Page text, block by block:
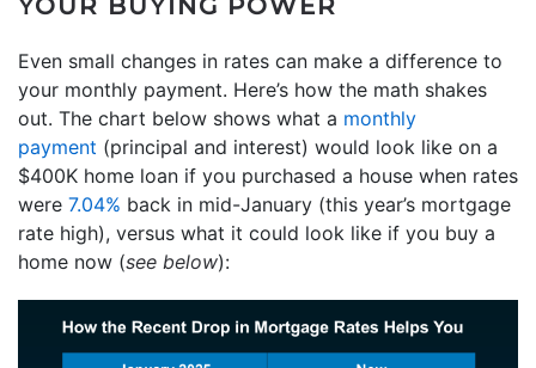
Even small changes in rates can make a difference to
your monthly payment. Here’s how the math shakes
out. The chart below shows what a monthly
payment (principal and interest) would look like on a
$400K home loan if you purchased a house when rates
were 7.04% back in mid-January (this year’s mortgage
rate high), versus what it could look like if you buy a
home now (see below):